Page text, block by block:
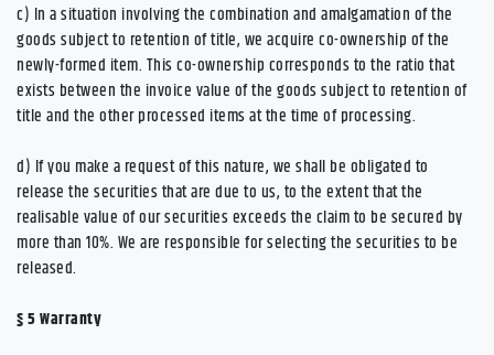
c) In a situation involving the combination and amalgamation of the
goods subject to retention of title, we acquire co-ownership of the
newly-formed item. This co-ownership corresponds to the ratio that
exists between the invoice value of the goods subject to retention of
title and the other processed items at the time of processing.
d) If you make a request of this nature, we shall be obligated to
release the securities that are due to us, to the extent that the
realisable value of our securities exceeds the claim to be secured by
more than 10%. We are responsible for selecting the securities to be
released.
§ 5Warranty